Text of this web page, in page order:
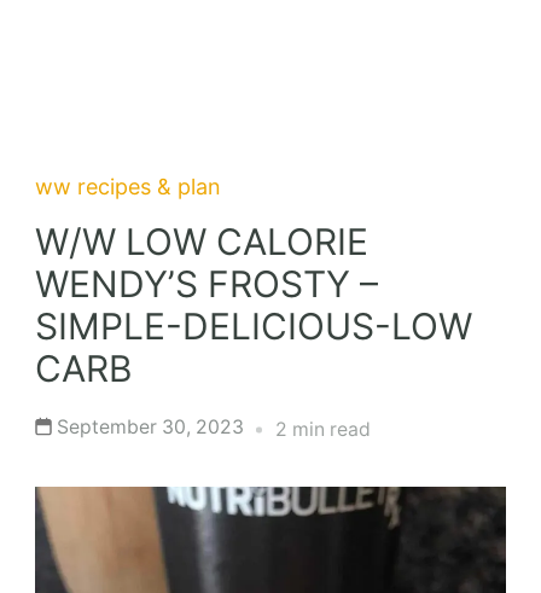
ww recipes & plan
W/W LOW CALORIE
WENDY’S FROSTY –
SIMPLE-DELICIOUS-LOW
CARB
September 30, 2023 2 min read